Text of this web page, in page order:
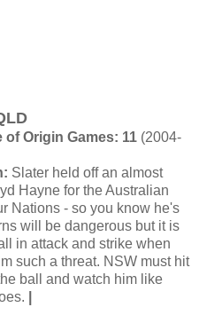
of Origin Games: 11 (2004-
Slater held off an almost
Hayne for the Australian
Nations - so you know he's
will be dangerous but it is
in attack and strike when
such a threat. NSW must hit
ball and watch him like